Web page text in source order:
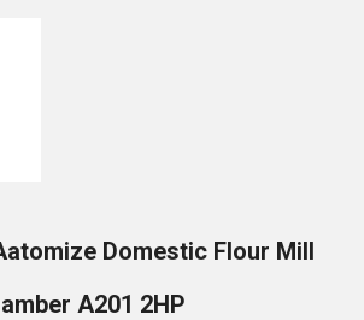
Domestic Flour Mill
A201 2HP